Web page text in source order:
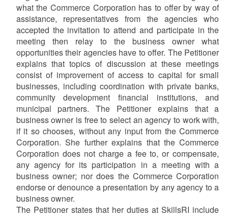
what the Commerce Corporation has to offer by way of
assistance, representatives from the agencies who
accepted the invitation to attend and participate in the
meeting then relay to the business owner what
opportunities their agencies have to offer. The Petitioner
explains that topics of discussion at these meetings
consist of improvement of access to capital for small
businesses, including coordination with private banks,
community development financial institutions, and
municipal partners. The Petitioner explains that a
business owner is free to select an agency to work with,
if it so chooses, without any input from the Commerce
Corporation. She further explains that the Commerce
Corporation does not charge a fee to, or compensate,
any agency for its participation in a meeting with a
business owner; nor does the Commerce Corporation
endorse or denounce a presentation by any agency to a
business owner.
The Petitioner states that her duties at SkillsRI include